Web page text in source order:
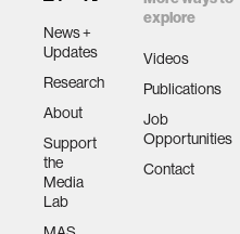
News +
Updates
Research
About
Support
the
Media
Lab
explore
Videos
Publications
Job
Opportunities
Contact